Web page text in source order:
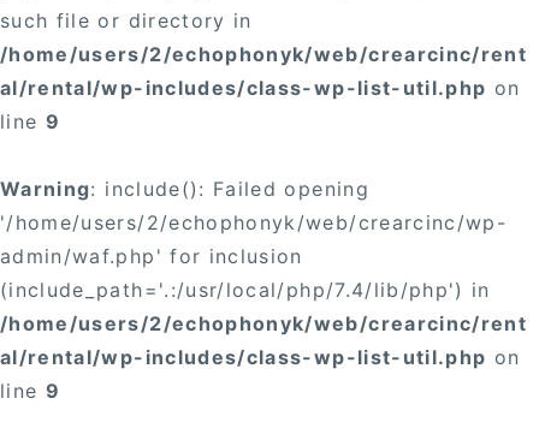
such file or directory in
/home/users/2/echophonyk/web/crearcinc/rent
al/rental/wp-includes/class-wp-list-util.php on
line 9
Warning: include(): Failed opening
'/home/users/2/echophonyk/web/crearcinc/wp-
admin/waf.php' for inclusion
(include_path='.:/usr/local/php/7.4/lib/php') in
/home/users/2/echophonyk/web/crearcinc/rent
al/rental/wp-includes/class-wp-list-util.php on
line 9